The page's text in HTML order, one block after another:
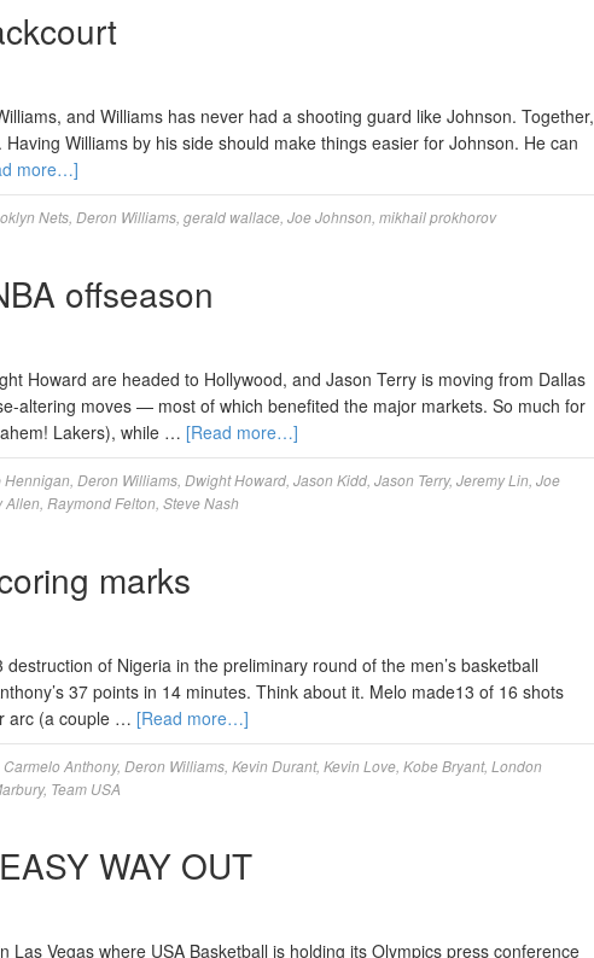
and Williams has never had a shooting guard like Johnson. Together,
Williams by his side should make things easier for Johnson. He can
more…]
Nets Deron Williams gerald wallace Joe Johnson mikhail prokhorov
offseason
Howard are headed to Hollywood, and Jason Terry is moving from Dallas
altering moves — most of which benefited the major markets. So much for
Lakers), while … [Read more…]
Hennigan Deron Williams Dwight Howard Jason Kidd Jason Terry, Jeremy Lin Joe
Allen Raymond Felton Steve Nash
marks
of Nigeria in the preliminary round of the men’s basketball
37 points in 14 minutes. Think about it. Melo made13 of 16 shots
arc (a couple … [Read more…]
Carmelo Anthony, Deron Williams Kevin Durant, Kevin Love Kobe Bryant, London
, Team USA
WAY OUT
Vegas where USA Basketball is holding its Olympics press conference